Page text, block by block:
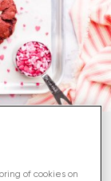
of cookies on